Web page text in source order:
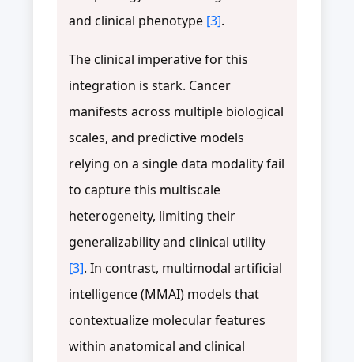
and clinical phenotype [3].
The clinical imperative for this
integration is stark. Cancer
manifests across multiple biological
scales, and predictive models
relying on a single data modality fail
to capture this multiscale
heterogeneity, limiting their
generalizability and clinical utility
[3]. In contrast, multimodal artificial
intelligence (MMAI) models that
contextualize molecular features
within anatomical and clinical